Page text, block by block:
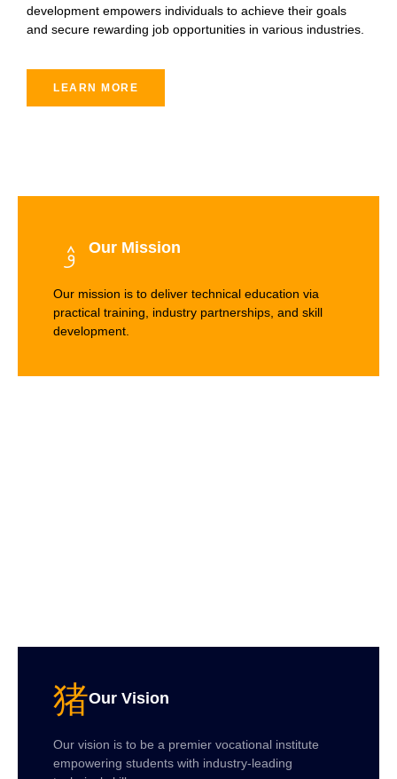
development empowers individuals to achieve their goals
and secure rewarding job opportunities in various industries.
LEARN MORE
Our Vision
Our vision is to be a premier vocational institute
empowering students with industry-leading
Our Mission
Our mission is to deliver technical education via
practical training, industry partnerships, and skill
development.